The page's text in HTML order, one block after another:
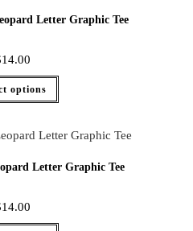
Letter Graphic Tee
14.00
options
Letter Graphic Tee
14.00